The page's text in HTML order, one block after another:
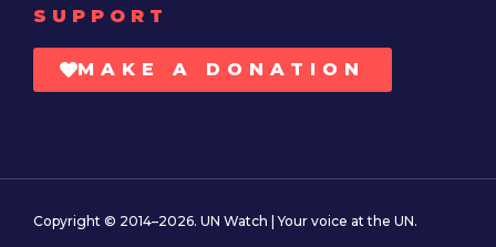
SUPPORT
MAKE A DONATION
Copyright © 2014–2026. UN Watch | Your voice at the UN.